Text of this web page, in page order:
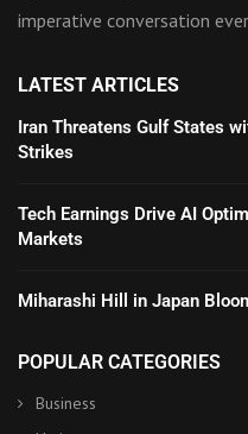
imperative conversation
LATEST ARTICLES
Iran Threatens Gulf States
Strikes
Tech Earnings Drive AI
Markets
Miharashi Hill in Japan
POPULAR CATEGORIES
Business